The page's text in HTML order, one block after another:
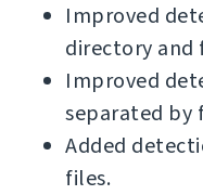
Improved
directory and
Improved
separated by
Added
files.